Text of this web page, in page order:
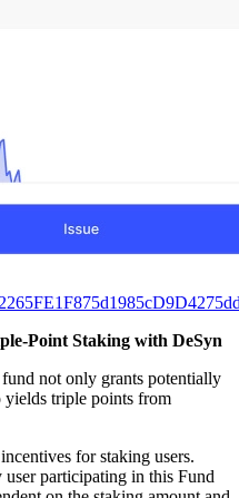
Point Staking with DeSyn
not only grants potentially
yields triple points from
for staking users.
participating in this Fund